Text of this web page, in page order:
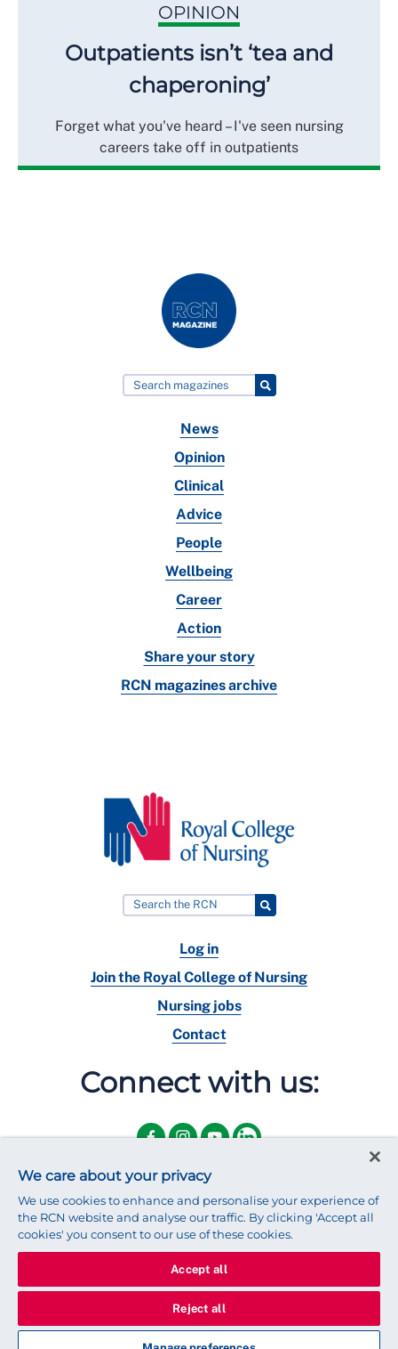
OPINION
Outpatients isn’t ‘tea and
chaperoning’
Forget what you've heard – I've seen nursing
careers take off in outpatients
News
Opinion
Clinical
Advice
People
Wellbeing
Career
Action
Share your story
RCN magazines archive
Log in
Join the Royal College of Nursing
Nursing jobs
Contact
Connect with us:
© 2025 Royal College of Nursing Legal Policy Privacy
We use cookies to ensure that we give you the best experience on
our website.
Find out more about cookies
We care about your privacy
We use cookies to enhance and personalise your experience of
the RCN website and analyse our traffic. By clicking 'Accept all
cookies' you consent to our use of these cookies.
Accept all
Reject all